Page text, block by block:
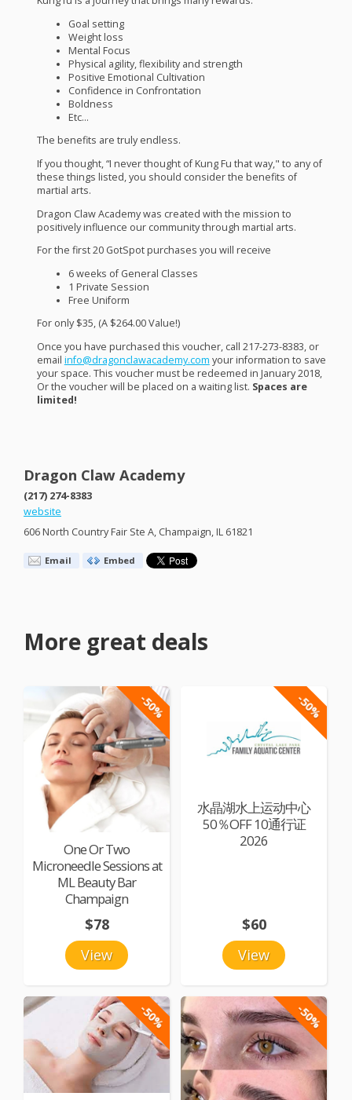
Goal setting
Weight loss
Mental Focus
Physical agility, flexibility and strength
Positive Emotional Cultivation
Confidence in Confrontation
Boldness
Etc…
The benefits are truly endless.
If you thought, “I never thought of Kung Fu that way," to any of
these things listed, you should consider the benefits of
martial arts.
Dragon Claw Academy was created with the mission to
positively influence our community through martial arts.
For the first 20 GotSpot purchases you will receive
6 weeks of General Classes
1 Private Session
Free Uniform
For only $35, (A $264.00 Value!)
Once you have purchased this voucher, call 217-273-8383, or
email info@dragonclawacademy.com your information to save
your space. This voucher must be redeemed in January 2018,
Or the voucher will be placed on a waiting list. Spaces are
limited!
Dragon Claw Academy
(217) 274-8383
website
606 North Country Fair Ste A, Champaign, IL 61821
Email Embed
More great deals
-50%
One Or Two
Microneedle Sessions at
ML Beauty Bar
Champaign
View
$78
-50%
水晶湖水上运动中心
50％OFF 10通行证
2026
View
$60
-50% -50%